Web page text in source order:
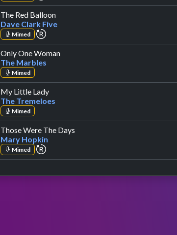
The Red Balloonby Dave Clark Five
Dave Clark Five
Mimed repeat performance
Only One Womanby The Marbles
The Marbles
Mimed
My Little Ladyby The Tremeloes
The Tremeloes
Mimed
Those Were The Days
Mary Hopkin
Mimed repeat performance